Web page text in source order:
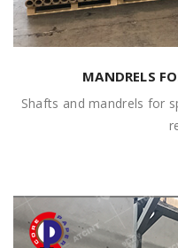
MANDRELS
Shafts and mandrels for